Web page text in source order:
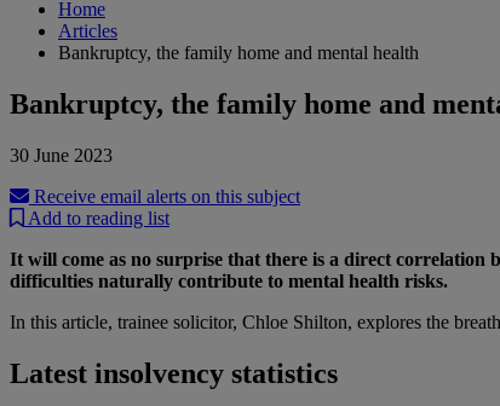
Home
Articles
Bankruptcy, the family home and mental health
Bankruptcy, the family home and
30 June 2023
Receive email alerts on this subject
Add to reading list
It will come as no surprise that there is a direct correlation
difficulties naturally contribute to mental health risks.
In this article, trainee solicitor, Chloe Shilton, explores the
Latest insolvency statistics